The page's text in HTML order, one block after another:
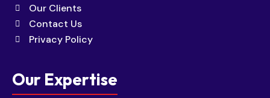
Our Clients
Contact Us
Privacy Policy
Our Expertise